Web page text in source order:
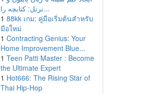
ترتل: کتابچه را...
1 88kk เกม: คู่มือเริ่มต้นสำหรับ
มือใหม่
1 Contracting Genius: Your
Home Improvement Blue...
1 Teen Patti Master : Become
the Ultimate Expert
1 Hot666: The Rising Star of
Thai Hip-Hop